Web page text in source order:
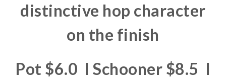
distinctive hop character
on the finish
Pot $6.0 I Schooner $8.5 I